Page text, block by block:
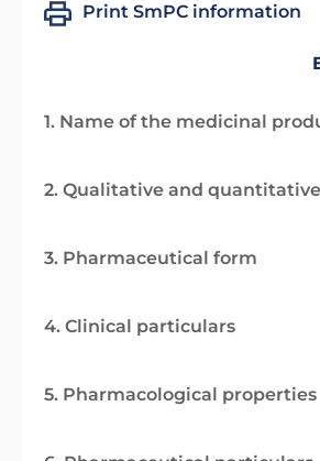
Print SmPC information
1. Name of the medicinal
2. Qualitative and
3. Pharmaceutical form
4. Clinical particulars
5. Pharmacological properties